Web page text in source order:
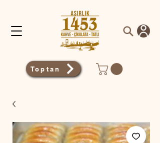
Toptan